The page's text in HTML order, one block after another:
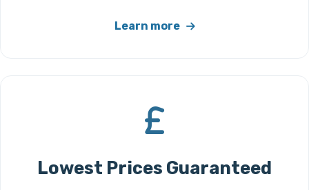
Learn more
Lowest Prices Guaranteed